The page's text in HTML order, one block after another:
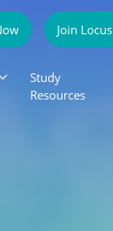
Join Locus
Study
Resources